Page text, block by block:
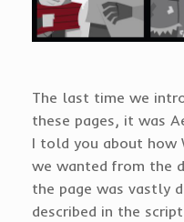
The last time we
these pages, it was
I told you about how
we wanted from the
the page was vastly
described in the